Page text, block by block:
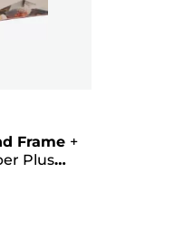
Frame +
Plus